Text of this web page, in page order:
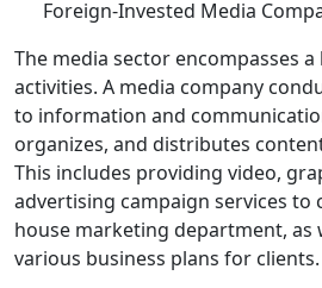
The media sector encompasses
activities. A media company
to information and
organizes, and distributes
This includes providing video,
advertising campaign services to
house marketing department, as
various business plans for clients.